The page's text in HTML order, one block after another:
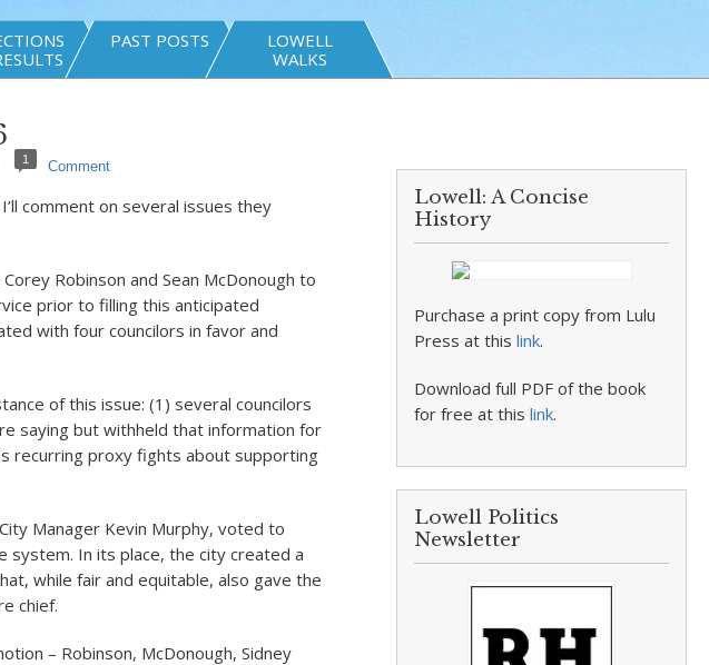
PAST POSTS
LOWELL
WALKS
1 Comment
comment on several issues they
Robinson and Sean McDonough to
prior to filling this anticipated
with four councilors in favor and
of this issue: (1) several councilors
saying but withheld that information for
recurring proxy fights about supporting
Manager Kevin Murphy, voted to
In its place, the city created a
while fair and equitable, also gave the
chief.
– Robinson, McDonough, Sidney
Lowell: A Concise
History
Purchase a print copy from Lulu
Press at thislink.
Download full PDF of the book
for free at thislink.
Lowell Politics
Newsletter